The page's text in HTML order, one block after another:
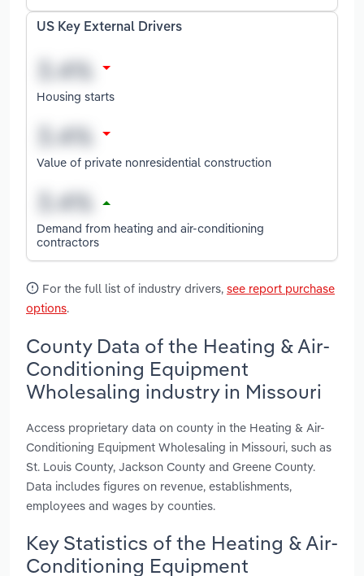
US Key External Drivers
Housing starts
Value of private nonresidential construction
Demand from heating and air-conditioning
contractors
For the full list of industry drivers, see report purchase
options.
County Data of the Heating & Air-
Conditioning Equipment
Wholesaling industry in Missouri
Access proprietary data on county in the Heating & Air-
Conditioning Equipment Wholesaling in Missouri, such as
St. Louis County, Jackson County and Greene County.
Data includes figures on revenue, establishments,
employees and wages by counties.
Key Statistics of the Heating & Air-
Conditioning Equipment